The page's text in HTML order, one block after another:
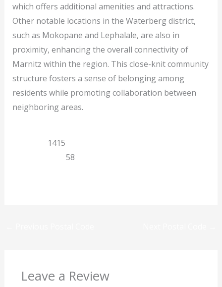
which offers additional amenities and attractions.
Other notable locations in the Waterberg district,
such as Mokopane and Lephalale, are also in
proximity, enhancing the overall connectivity of
Marnitz within the region. This close-knit community
structure fosters a sense of belonging among
residents while promoting collaboration between
neighboring areas.
1415
58
Leave a Review